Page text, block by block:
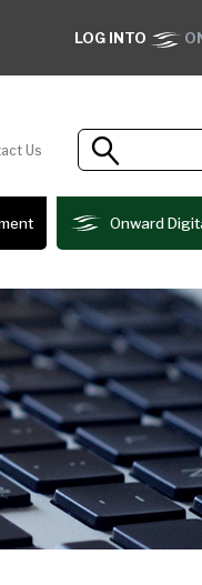
LOG INTO
Us
Onward